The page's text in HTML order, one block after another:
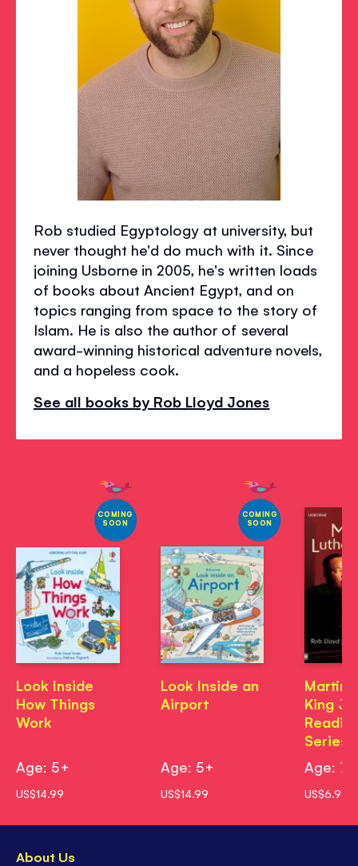
Rob studied Egyptology at university, but
never thought he'd do much with it. Since
joining Usborne in 2005, he's written loads
of books about Ancient Egypt, and on
topics ranging from space to the story of
Islam. He is also the author of several
award-winning historical adventure novels,
and a hopeless cook.
See all books by Rob Lloyd Jones
COMING
SOON
Look Inside
How Things
Work
Age: 5+
US$14.99
COMING
SOON
Look Inside an
Airport
Age: 5+
US$14.99
Martin
King
Series)
Age: 7+
US$6.99
About Us